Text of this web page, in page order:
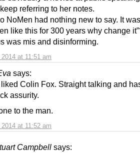
at 11:51 am
referring to her notes.
NoMen had nothing new to say. It
like this for 300 years why change
was mis and disinforming.
says:
at 11:52 am
Colin Fox. Straight talking and
assurity.
to the man.
Campbell says: